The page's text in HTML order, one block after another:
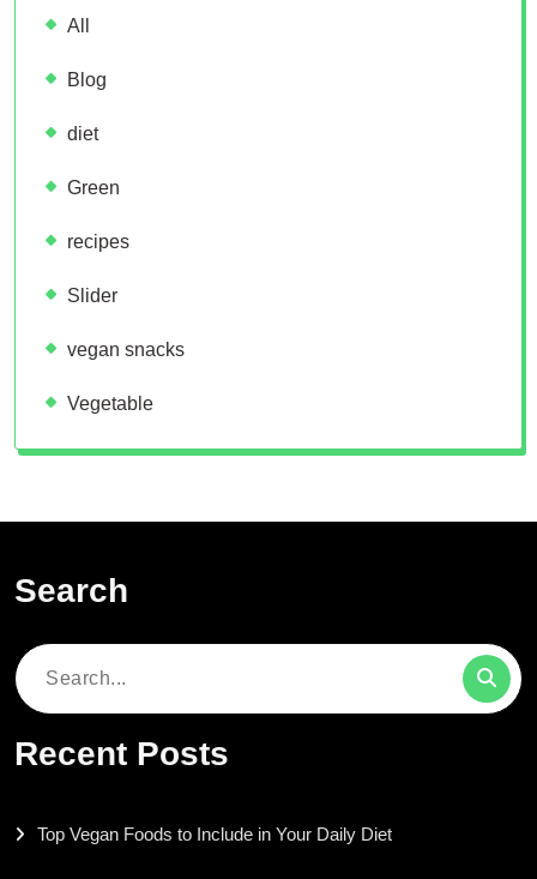
All
Blog
diet
Green
recipes
Slider
vegan snacks
Vegetable
Search
Search
Recent Posts
Top Vegan Foods to Include in Your Daily Diet